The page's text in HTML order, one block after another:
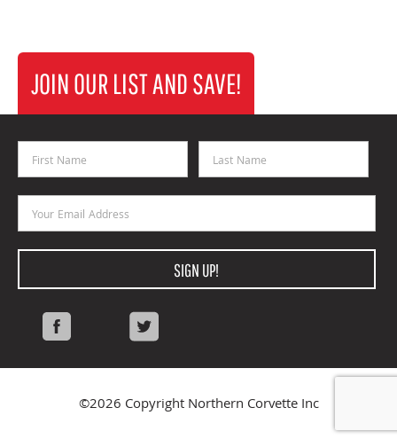
JOIN OUR LIST AND SAVE!
Email Address
SIGN UP!
Facebook Twitter
©2026 Copyright Northern Corvette Inc